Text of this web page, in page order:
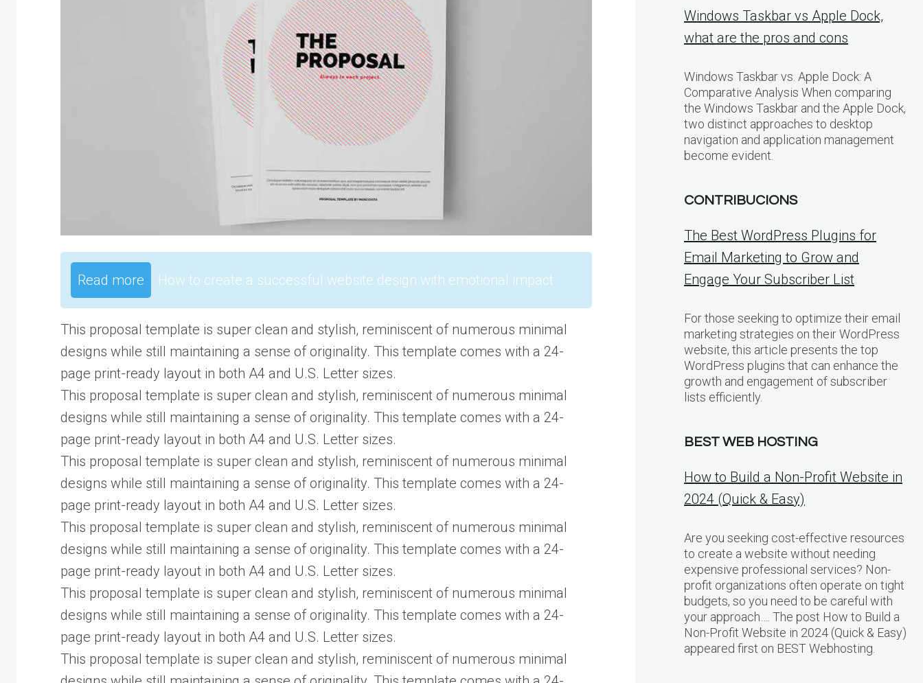
Read more How to create a successful website design with emotional impact
This proposal template is super clean and stylish, reminiscent of numerous minimal
designs while still maintaining a sense of originality. This template comes with a 24-
page print-ready layout in both A4 and U.S. Letter sizes.
This proposal template is super clean and stylish, reminiscent of numerous minimal
designs while still maintaining a sense of originality. This template comes with a 24-
page print-ready layout in both A4 and U.S. Letter sizes.
This proposal template is super clean and stylish, reminiscent of numerous minimal
designs while still maintaining a sense of originality. This template comes with a 24-
page print-ready layout in both A4 and U.S. Letter sizes.
This proposal template is super clean and stylish, reminiscent of numerous minimal
designs while still maintaining a sense of originality. This template comes with a 24-
page print-ready layout in both A4 and U.S. Letter sizes.
This proposal template is super clean and stylish, reminiscent of numerous minimal
designs while still maintaining a sense of originality. This template comes with a 24-
page print-ready layout in both A4 and U.S. Letter sizes.
This proposal template is super clean and stylish, reminiscent of numerous minimal
Windows Taskbar vs Apple Dock,
what are the pros and cons
Windows Taskbar vs. Apple Dock: A
Comparative Analysis When comparing
the Windows Taskbar and the Apple Dock,
two distinct approaches to desktop
navigation and application management
become evident.
CONTRIBUCIONS
The Best WordPress Plugins for
Email Marketing to Grow and
Engage Your Subscriber List
For those seeking to optimize their email
marketing strategies on their WordPress
website, this article presents the top
WordPress plugins that can enhance the
growth and engagement of subscriber
lists efficiently.
BEST WEB HOSTING
How to Build a Non-Profit Website in
2024 (Quick & Easy)
Are you seeking cost-effective resources
to create a website without needing
expensive professional services? Non-
profit organizations often operate on tight
budgets, so you need to be careful with
your approach…. The post How to Build a
Non-Profit Website in 2024 (Quick & Easy)
appeared first on BEST Webhosting.